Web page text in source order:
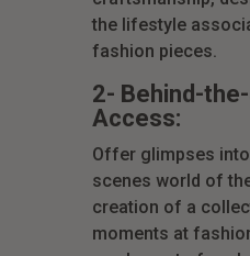
the lifestyle
fashion pieces.
2- Behind-
Access:
Offer glimpses
scenes world of
creation of a
moments at